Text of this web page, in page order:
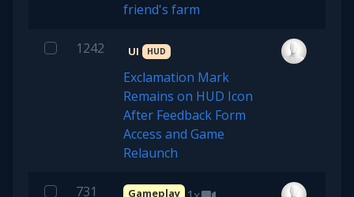
friend's farm
1242 UI HUD
Exclamation Mark
Remains on HUD Icon
After Feedback Form
Access and Game
Relaunch
731 Gameplay